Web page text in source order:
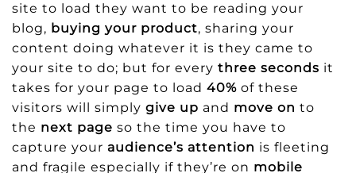
site to load they want to be reading your
blog, buying your product, sharing your
content doing whatever it is they came to
your site to do; but for every three seconds it
takes for your page to load 40% of these
visitors will simply give up and move on to
the next page so the time you have to
capture your audience’s attention is fleeting
and fragile especially if they’re on mobile